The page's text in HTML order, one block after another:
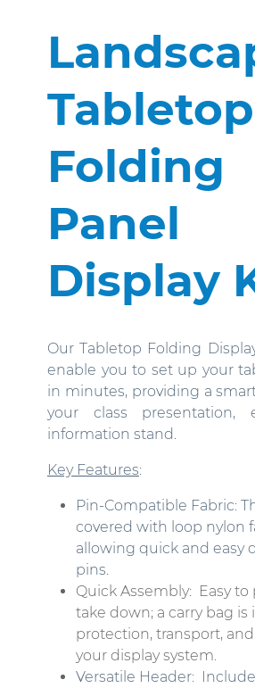
Tabletop
Folding
Panel
Display
Our Tabletop Folding
enable you to set up your
in minutes, providing a
your class presentation,
information stand.
Key Features:
Pin-Compatible Fabric:
covered with loop nylon
allowing quick and easy
pins.
Quick Assembly: Easy
take down; a carry bag
protection, transport,
your display system.
Versatile Header: